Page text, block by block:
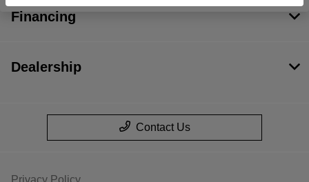
Financing
Dealership
Contact Us
Privacy Policy